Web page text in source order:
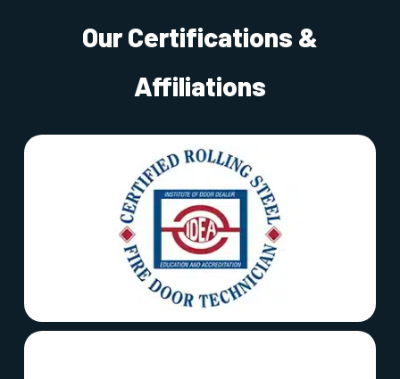
Our Certifications &
Affiliations